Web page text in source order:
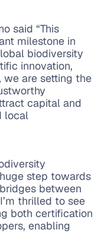
said “This
milestone in
biodiversity
innovation,
we are setting the
capital and
local
step towards
between
thrilled to see
both certification
enabling